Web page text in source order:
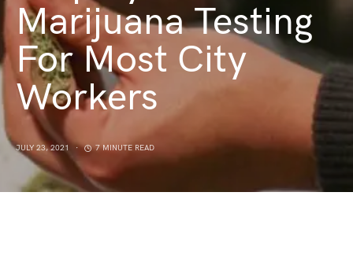
Marijuana Testing
For Most City
Workers
JULY 23, 2021 7 MINUTE READ